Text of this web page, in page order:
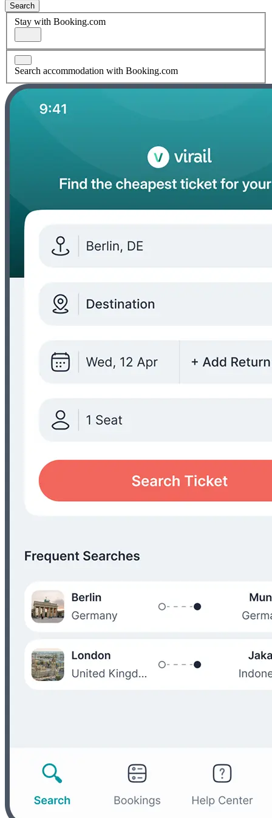
Search
Stay with Booking.com
Search accommodation with Booking.com